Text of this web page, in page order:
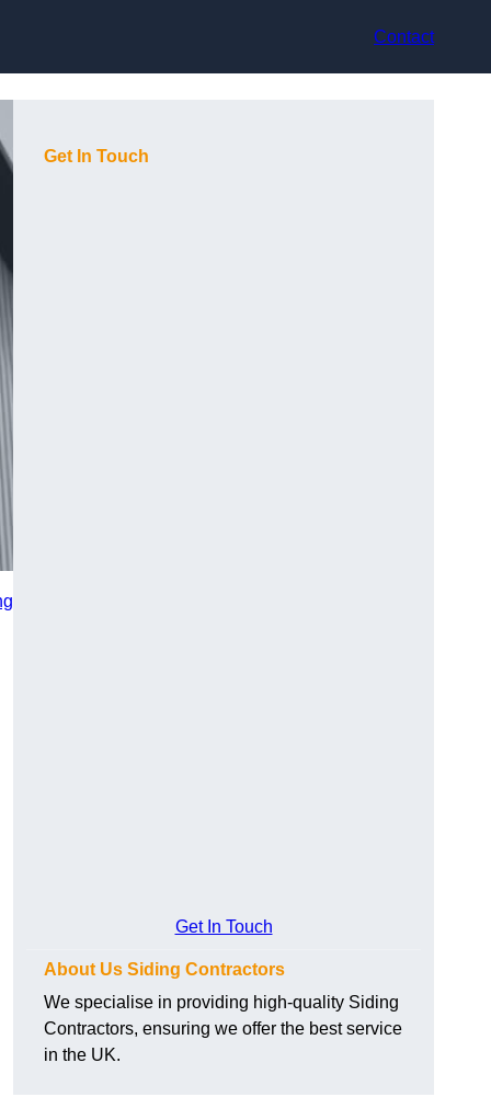
Contact
Get In Touch
Get In Touch
About Us Siding Contractors
We specialise in providing high-quality Siding
Contractors, ensuring we offer the best service
in the UK.